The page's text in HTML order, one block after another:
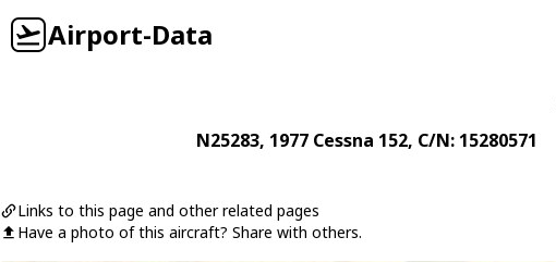
Airport-Data
N25283, 1977 Cessna 152, C/N: 15280571
Links to this page and other related pages
Have a photo of this aircraft? Share with others.